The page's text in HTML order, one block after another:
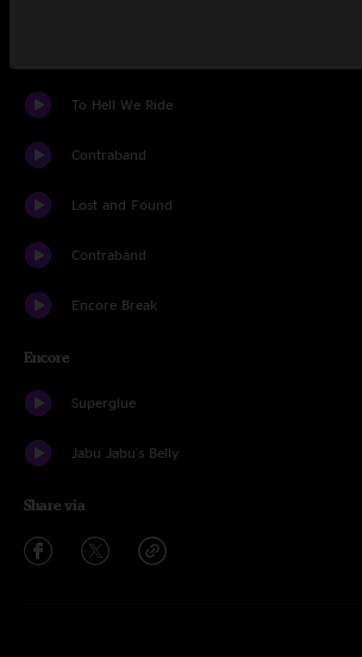
To Hell We Ride
Contraband
Lost and Found
Contraband
Encore Break
Encore
Superglue
Jabu Jabu's Belly
Share via